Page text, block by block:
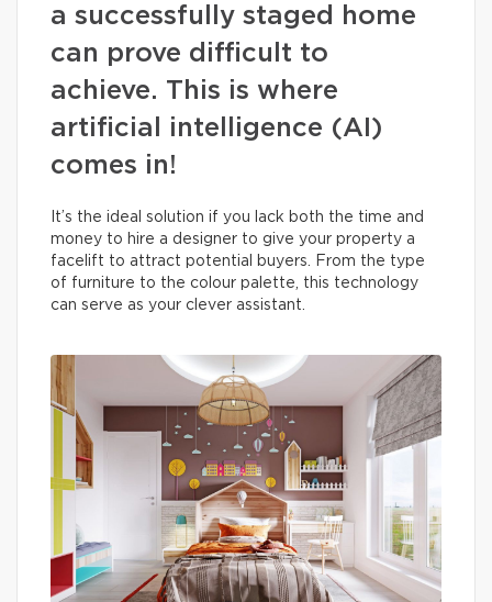
a successfully staged home
can prove difficult to
achieve. This is where
artificial intelligence (AI)
comes in!
It’s the ideal solution if you lack both the time and
money to hire a designer to give your property a
facelift to attract potential buyers. From the type
of furniture to the colour palette, this technology
can serve as your clever assistant.